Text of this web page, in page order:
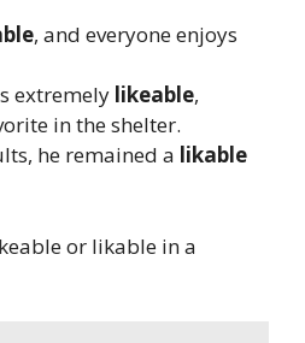
, and everyone enjoys
extremely likeable,
in the shelter.
he remained a likable
or likable in a